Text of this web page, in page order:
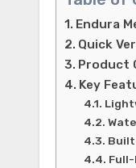
Endura
Quick
Product
Key